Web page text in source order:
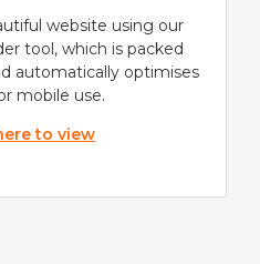
website using our
tool, which is packed
automatically optimises
mobile use.
to view